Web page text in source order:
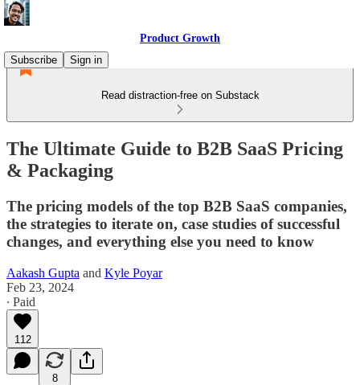
Product Growth
Subscribe
Sign in
Read distraction-free on Substack
The Ultimate Guide to B2B SaaS Pricing
& Packaging
The pricing models of the top B2B SaaS companies,
the strategies to iterate on, case studies of successful
changes, and everything else you need to know
Aakash Gupta and Kyle Poyar
Feb 23, 2024
∙ Paid
112
8